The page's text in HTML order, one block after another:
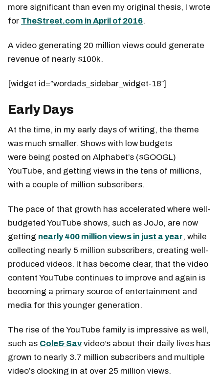
more significant than even my original thesis, I wrote
for TheStreet.com in April of 2016.
A video generating 20 million views could generate
revenue of nearly $100k.
[widget id=”wordads_sidebar_widget-18″]
Early Days
At the time, in my early days of writing, the theme
was much smaller. Shows with low budgets
were being posted on Alphabet’s ($GOOGL)
YouTube, and getting views in the tens of millions,
with a couple of million subscribers.
The pace of that growth has accelerated where well-
budgeted YouTube shows, such as JoJo, are now
getting nearly 400 million views in just a year, while
collecting nearly 5 million subscribers, creating well-
produced videos. It has become clear, that the video
content YouTube continues to improve and again is
becoming a primary source of entertainment and
media for this younger generation.
The rise of the YouTube family is impressive as well,
such as Cole& Sav video’s about their daily lives has
grown to nearly 3.7 million subscribers and multiple
video’s clocking in at over 25 million views.